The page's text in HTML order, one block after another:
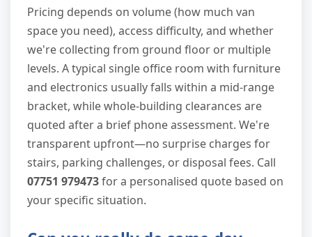
Pricing depends on volume (how much van
space you need), access difficulty, and whether
we're collecting from ground floor or multiple
levels. A typical single office room with furniture
and electronics usually falls within a mid-range
bracket, while whole-building clearances are
quoted after a brief phone assessment. We're
transparent upfront—no surprise charges for
stairs, parking challenges, or disposal fees. Call
07751 979473for a personalised quote based on
your specific situation.